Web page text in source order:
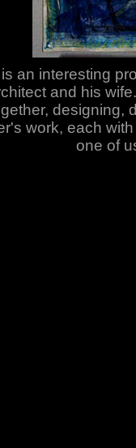
an interesting
and his
designing,
work, each
one of